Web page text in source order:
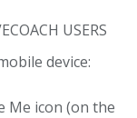
USERS
device:
Me icon (on the